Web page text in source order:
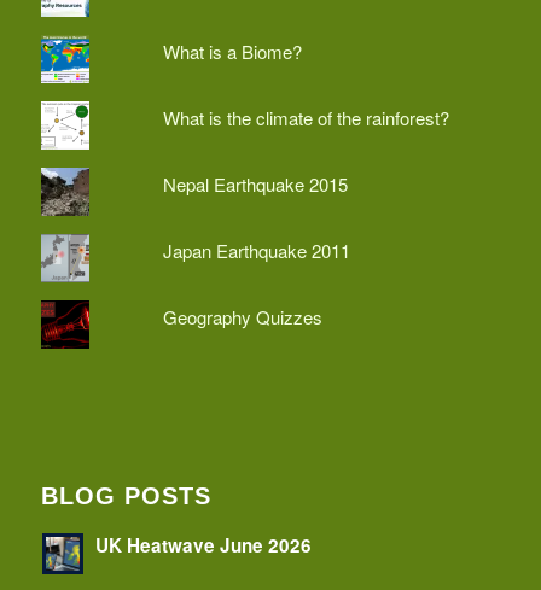
What is a Biome?
What is the climate of the rainforest?
Nepal Earthquake 2015
Japan Earthquake 2011
Geography Quizzes
BLOG POSTS
UK Heatwave June 2026